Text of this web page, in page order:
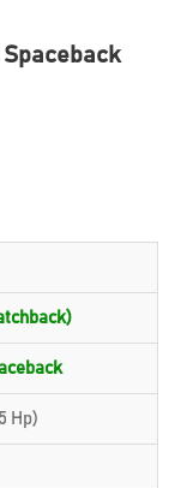
Spaceback
Hp)